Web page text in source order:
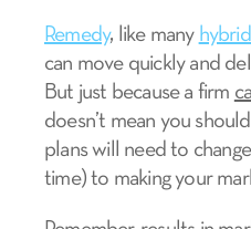
Remedy, like many
can move quickly and
But just because a firm
doesn’t mean you
plans will need to
time) to making your